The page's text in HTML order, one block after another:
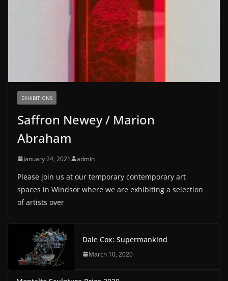
EXHIBITIONS
Saffron Newey / Marion
Abraham
January 24, 2021 admin
Please join us at our temporary contemporary art
spaces in Windsor where we are exhibiting a selection
of artists over
Dale Cox: Supermankind
March 10, 2020